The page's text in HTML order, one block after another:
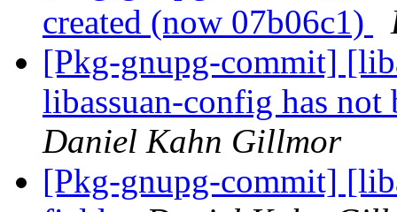
created (now 07b06c1)
[Pkg-gnupg-commit]
libassuan-config has
Daniel Kahn Gillmor
[Pkg-gnupg-commit]